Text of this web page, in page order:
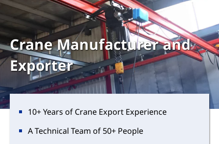
Crane Manufacturer and
Exporter
10+ Years of Crane Export Experience
A Technical Team of 50+ People